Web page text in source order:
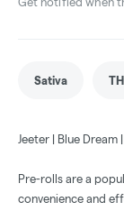
Sativa
Jeeter | Blue Dream
Pre-rolls are a
convenience and